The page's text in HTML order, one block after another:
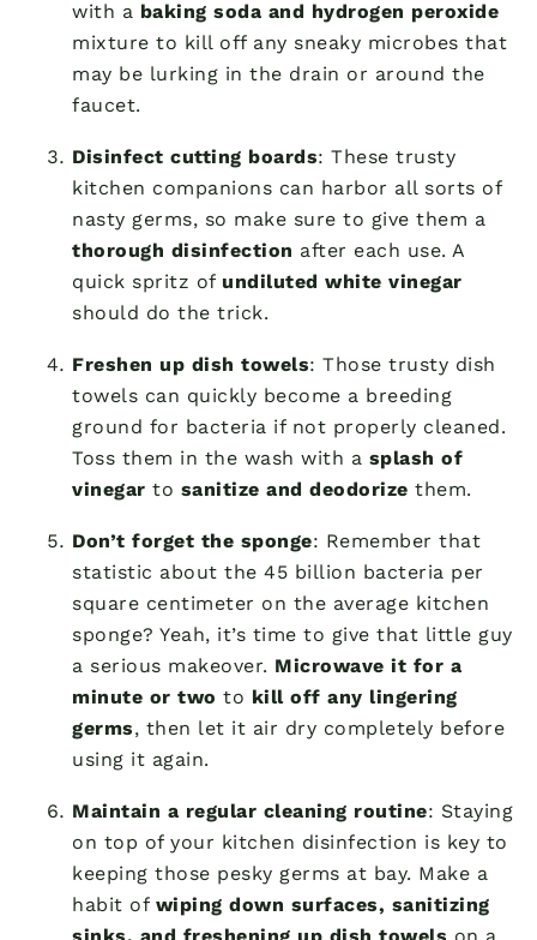
with a baking soda and hydrogen peroxide
mixture to kill off any sneaky microbes that
may be lurking in the drain or around the
faucet.
Disinfect cutting boards: These trusty
kitchen companions can harbor all sorts of
nasty germs, so make sure to give them a
thorough disinfection after each use. A
quick spritz of undiluted white vinegar
should do the trick.
Freshen up dish towels: Those trusty dish
towels can quickly become a breeding
ground for bacteria if not properly cleaned.
Toss them in the wash with a splash of
vinegar to sanitize and deodorize them.
Don’t forget the sponge: Remember that
statistic about the 45 billion bacteria per
square centimeter on the average kitchen
sponge? Yeah, it’s time to give that little guy
a serious makeover. Microwave it for a
minute or two to kill off any lingering
germs, then let it air dry completely before
using it again.
Maintain a regular cleaning routine: Staying
on top of your kitchen disinfection is key to
keeping those pesky germs at bay. Make a
habit of wiping down surfaces, sanitizing
sinks, and freshening up dish towels on a